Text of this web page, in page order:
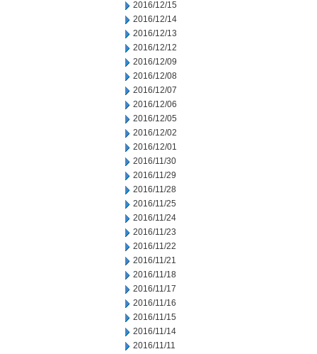
2016/12/15
2016/12/14
2016/12/13
2016/12/12
2016/12/09
2016/12/08
2016/12/07
2016/12/06
2016/12/05
2016/12/02
2016/12/01
2016/11/30
2016/11/29
2016/11/28
2016/11/25
2016/11/24
2016/11/23
2016/11/22
2016/11/21
2016/11/18
2016/11/17
2016/11/16
2016/11/15
2016/11/14
2016/11/11